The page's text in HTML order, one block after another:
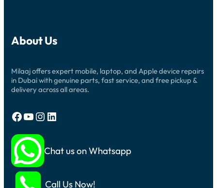
About Us
Milaaj offers expert mobile, laptop, and Apple device repairs
in Dubai with genuine parts, fast service, and free pickup &
delivery across all areas.
Facebook YouTube Instagram LinkedIn
Chat us on Whatsapp
Call Us Now!